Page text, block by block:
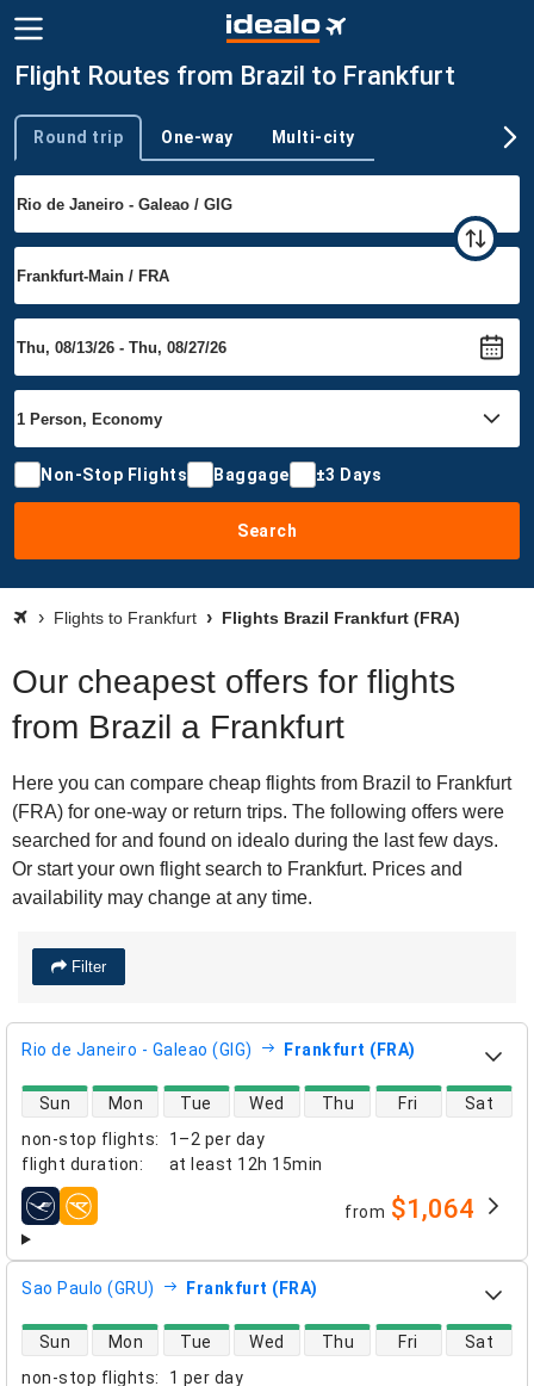
Flight Routes from Brazil to Frankfurt
Trip type
Round trip One-way Multi-city
Non-Stop Flights Baggage ±3 Days
Search
Flights to Frankfurt Flights Brazil Frankfurt (FRA)
Our cheapest offers for flights
from Brazil a Frankfurt
Here you can compare cheap flights from Brazil to Frankfurt
(FRA) for one-way or return trips. The following offers were
searched for and found on idealo during the last few days.
Or start your own flight search to Frankfurt. Prices and
availability may change at any time.
Filter
Rio de Janeiro - Galeao (GIG) Frankfurt (FRA)
non-stop flights:
1–2 per day
flight duration: at least 12h 15min
direct flight availability
Sun Mon Tue Wed Thu Fri Sat
airlines from $1,064
Sao Paulo (GRU) Frankfurt (FRA)
non-stop flights:
1 per day
direct flight availability
Sun Mon Tue Wed Thu Fri Sat